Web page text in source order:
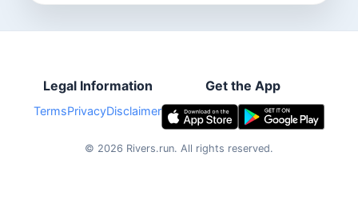
Legal Information
TermsPrivacyDisclaimer
Get the App
© 2026 Rivers.run. All rights reserved.